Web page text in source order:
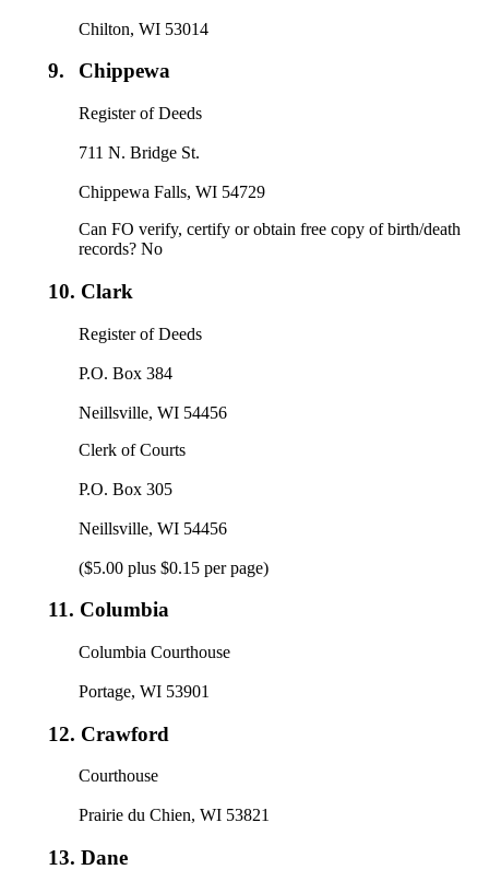
Chilton, WI 53014
9. Chippewa
Register of Deeds
711 N. Bridge St.
Chippewa Falls, WI 54729
Can FO verify, certify or obtain free copy of birth/death
records? No
10. Clark
Register of Deeds
P.O. Box 384
Neillsville, WI 54456
Clerk of Courts
P.O. Box 305
Neillsville, WI 54456
($5.00 plus $0.15 per page)
11. Columbia
Columbia Courthouse
Portage, WI 53901
12. Crawford
Courthouse
Prairie du Chien, WI 53821
13. Dane